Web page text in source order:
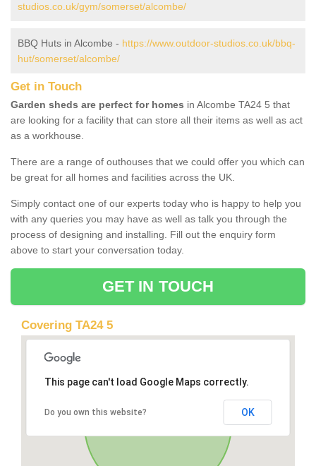
studios.co.uk/gym/somerset/alcombe/
BBQ Huts in Alcombe - https://www.outdoor-studios.co.uk/bbq-
hut/somerset/alcombe/
Get in Touch
Garden sheds are perfect for homes in Alcombe TA24 5 that
are looking for a facility that can store all their items as well as act
as a workhouse.
There are a range of outhouses that we could offer you which can
be great for all homes and facilities across the UK.
Simply contact one of our experts today who is happy to help you
with any queries you may have as well as talk you through the
process of designing and installing. Fill out the enquiry form
above to start your conversation today.
GET IN TOUCH
Covering TA24 5
This page can't load Google Maps correctly.
Do you own this website? OK